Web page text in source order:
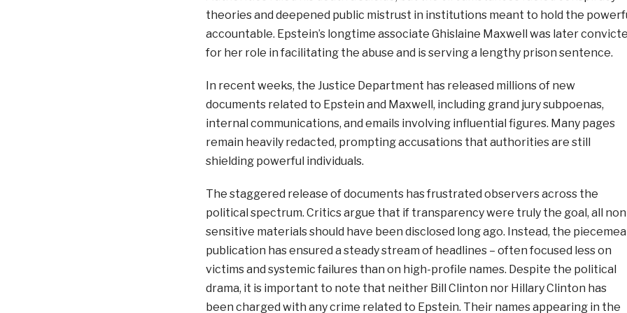
theories and deepened public mistrust in institutions meant to hold the
accountable. Epstein’s longtime associate Ghislaine Maxwell was later
for her role in facilitating the abuse and is serving a lengthy prison sentence.
In recent weeks, the Justice Department has released millions of new
documents related to Epstein and Maxwell, including grand jury subpoenas,
internal communications, and emails involving influential figures. Many pages
remain heavily redacted, prompting accusations that authorities are still
shielding powerful individuals.
The staggered release of documents has frustrated observers across the
political spectrum. Critics argue that if transparency were truly the goal, all
sensitive materials should have been disclosed long ago. Instead, the
publication has ensured a steady stream of headlines – often focused less on
victims and systemic failures than on high-profile names. Despite the political
drama, it is important to note that neither Bill Clinton nor Hillary Clinton has
been charged with any crime related to Epstein. Their names appearing in the